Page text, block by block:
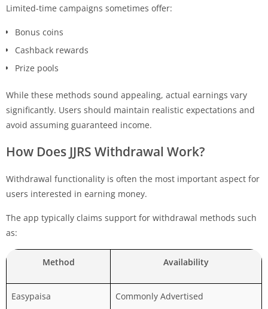
Limited-time campaigns sometimes offer:
Bonus coins
Cashback rewards
Prize pools
While these methods sound appealing, actual earnings vary
significantly. Users should maintain realistic expectations and
avoid assuming guaranteed income.
How Does JJRS Withdrawal Work?
Withdrawal functionality is often the most important aspect for
users interested in earning money.
The app typically claims support for withdrawal methods such
as:
Method Availability
Easypaisa Commonly Advertised